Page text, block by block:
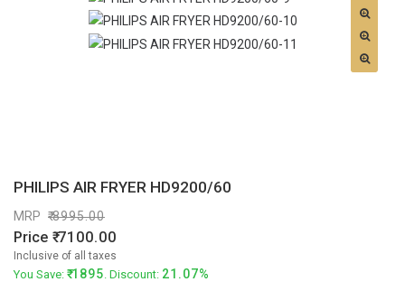
PHILIPS AIR FRYER HD9200/60
MRP 8995.00
Price 7100.00
Inclusive of all taxes
You Save: 1895. Discount: 21.07%